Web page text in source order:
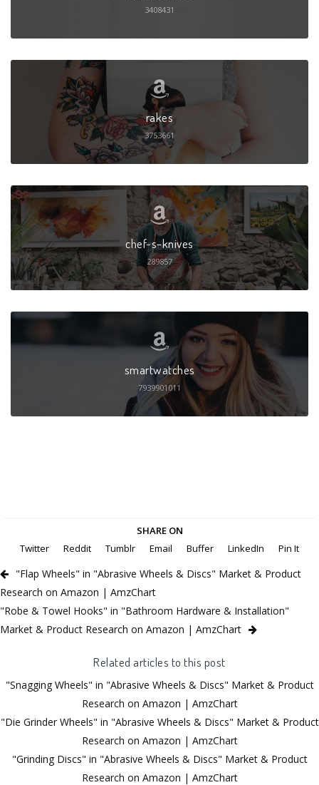
3408431
rakes
3753661
chef-s-knives
289857
smartwatches
7939901011
SHARE ON
Twitter
Reddit Tumblr Email Buffer LinkedIn Pin It
"Flap Wheels" in "Abrasive Wheels & Discs" Market & Product
Research on Amazon | AmzChart
"Robe & Towel Hooks" in "Bathroom Hardware & Installation"
Market & Product Research on Amazon | AmzChart
Related articles to this post
"Snagging Wheels" in "Abrasive Wheels & Discs" Market & Product
Research on Amazon | AmzChart
"Die Grinder Wheels" in "Abrasive Wheels & Discs" Market & Product
Research on Amazon | AmzChart
"Grinding Discs" in "Abrasive Wheels & Discs" Market & Product
Research on Amazon | AmzChart